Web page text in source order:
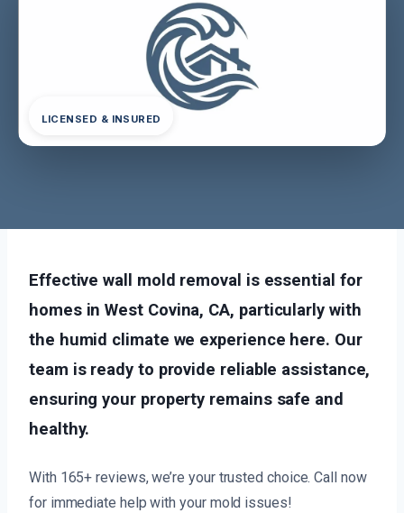
LICENSED & INSURED
Effective wall mold removal is essential for
homes in West Covina, CA, particularly with
the humid climate we experience here. Our
team is ready to provide reliable assistance,
ensuring your property remains safe and
healthy.
With 165+ reviews, we’re your trusted choice. Call now
for immediate help with your mold issues!